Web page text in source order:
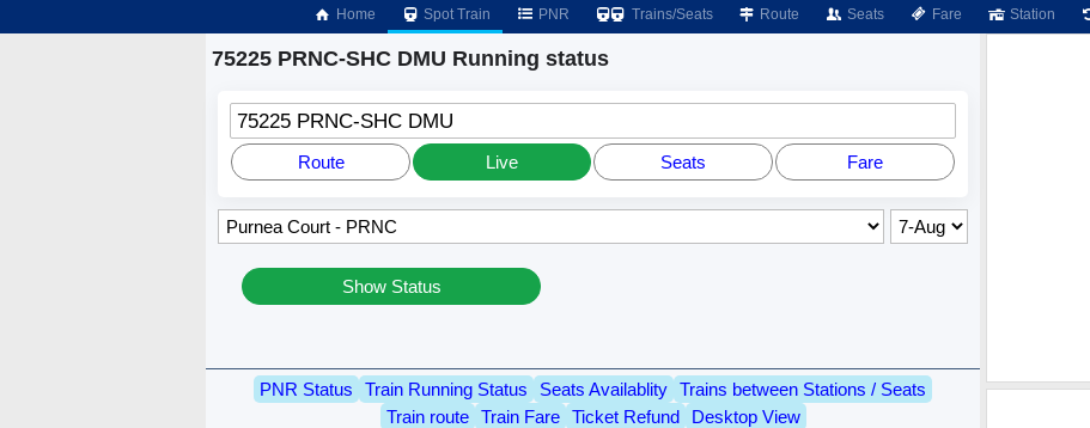
Home Spot Train PNR Trains/Seats Route Seats Fare Station
75225 PRNC-SHC DMU Running status
75225 PRNC-SHC DMU
Route Live Seats Fare
Show Status
PNR Status Train Running Status Seats Availablity Trains between Stations / Seats
Train route
Train Fare Ticket Refund Desktop View